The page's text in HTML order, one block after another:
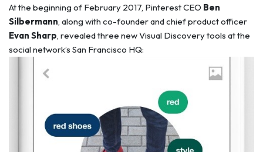
At the beginning of February 2017, Pinterest CEO Ben
Silbermann, along with co-founder and chief product officer
Evan Sharp, revealed three new Visual Discovery tools at the
social network’s San Francisco HQ: